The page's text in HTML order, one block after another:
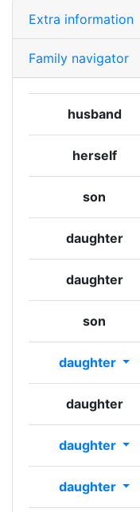
Extra information
Family navigator
husband
herself
son
daughter
daughter
son
daughter
daughter
daughter
daughter